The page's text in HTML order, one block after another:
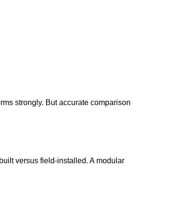
strongly. But accurate comparison
versus field-installed. A modular